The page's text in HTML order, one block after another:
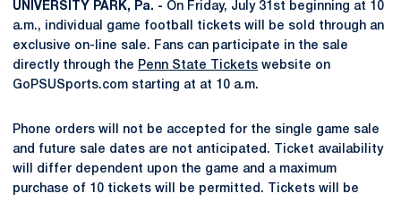
UNIVERSITY PARK, Pa. - On Friday, July 31st beginning at 10
a.m., individual game football tickets will be sold through an
exclusive on-line sale. Fans can participate in the sale
directly through the Penn State Tickets website on
GoPSUSports.com starting at at 10 a.m.
Phone orders will not be accepted for the single game sale
and future sale dates are not anticipated. Ticket availability
will differ dependent upon the game and a maximum
purchase of 10 tickets will be permitted. Tickets will be